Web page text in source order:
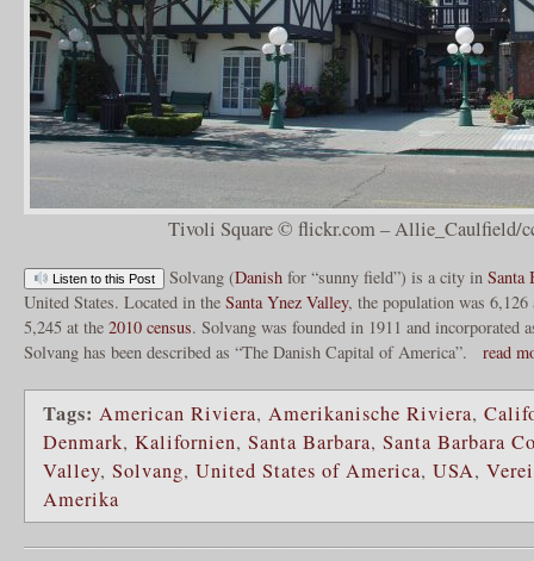
Tivoli Square © flickr.com – Allie_Caulfield/
Listen to this Post Solvang (Danishfor “sunny field”) is a city in Santa
United States. Located in the Santa Ynez Valley, the population was
5,245 at the 2010 census. Solvang was founded in 1911 and incorporated
Solvang has been described as “The Danish Capital of America”.
read
Tags: American Riviera, Amerikanische Riviera,
Denmark, Kalifornien, Santa Barbara, Santa Barbara
Valley, Solvang, United States of America, USA,
Amerika